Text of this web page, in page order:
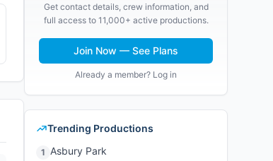
Get contact details, crew information, and
full access to 11,000+ active productions.
Join Now — See Plans
Already a member? Log in
Trending Productions
1 Asbury Park